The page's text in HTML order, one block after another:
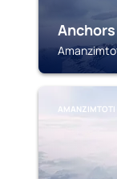
AMANZIMTOTI